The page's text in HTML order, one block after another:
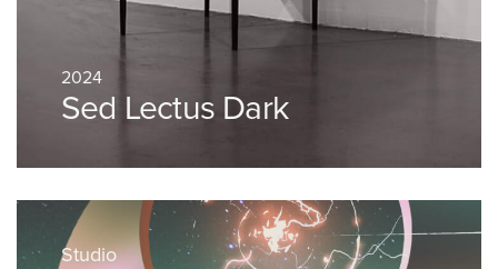
2024
Sed Lectus Dark
Studio